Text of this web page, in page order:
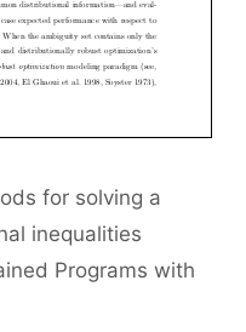
for solving a
inequalities
Programs with